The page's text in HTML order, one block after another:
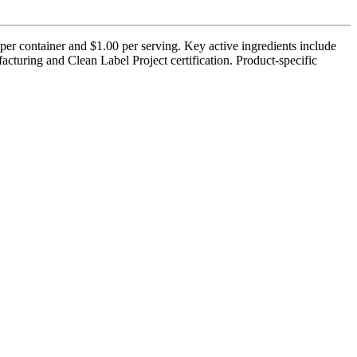
container and $1.00 per serving. Key active ingredients include
and Clean Label Project certification. Product-specific